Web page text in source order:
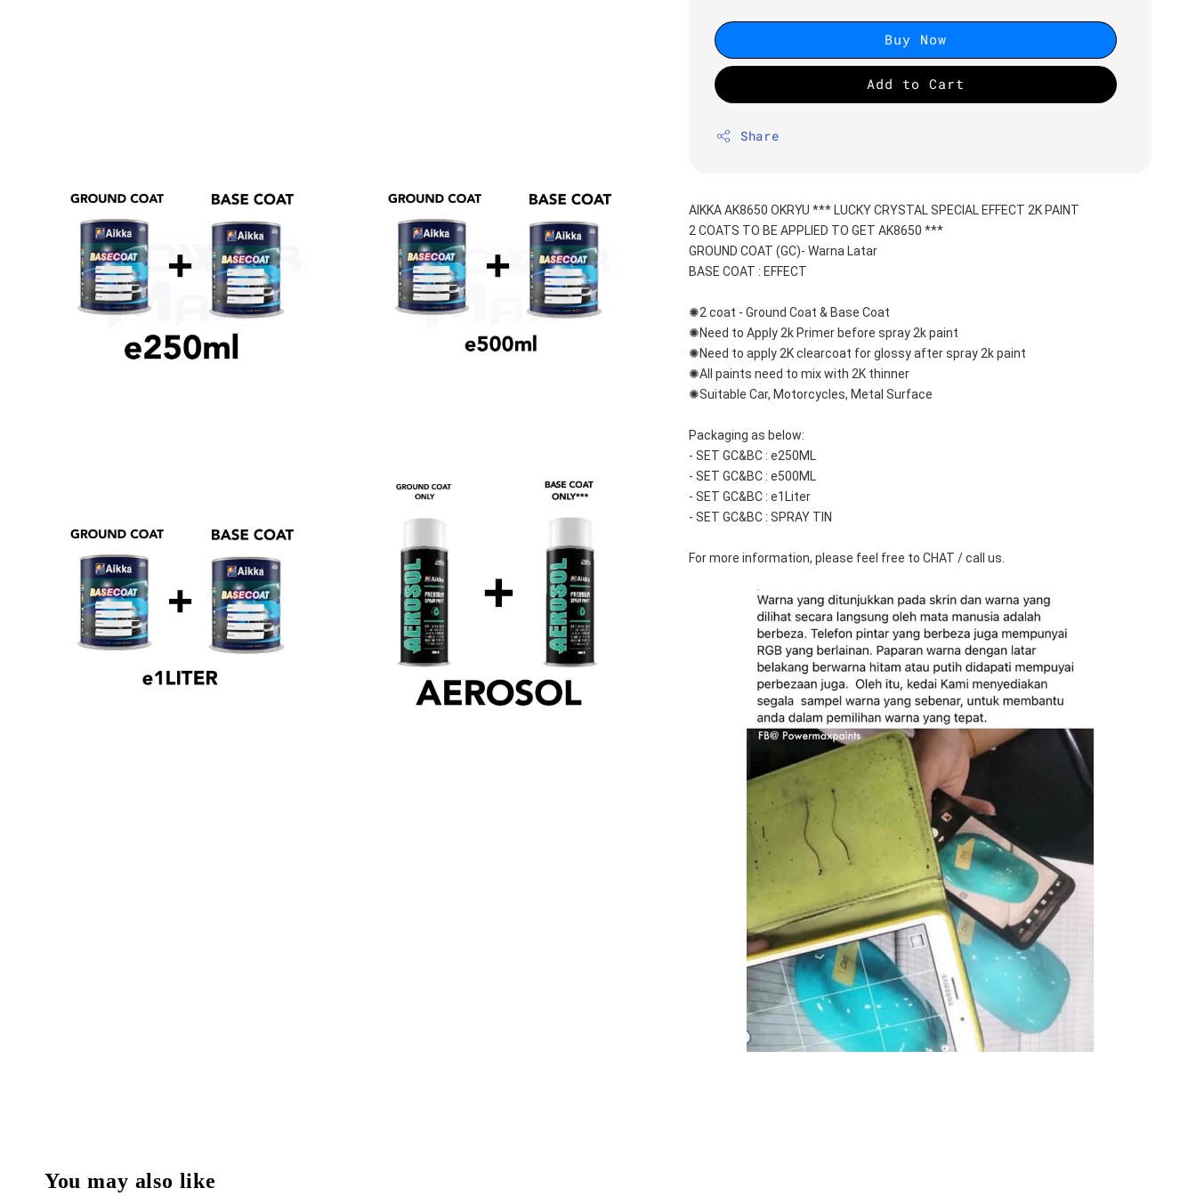
Buy Now
Add to Cart
Share
AIKKA AK8650 OKRYU *** LUCKY CRYSTAL SPECIAL EFFECT 2K PAINT
2 COATS TO BE APPLIED TO GET AK8650 ***
GROUND COAT (GC)- Warna Latar
BASE COAT : EFFECT
✺2 coat - Ground Coat & Base Coat
✺Need to Apply 2k Primer before spray 2k paint
✺Need to apply 2K clearcoat for glossy after spray 2k paint
✺All paints need to mix with 2K thinner
✺Suitable Car, Motorcycles, Metal Surface
Packaging as below:
- SET GC&BC : e250ML
- SET GC&BC : e500ML
- SET GC&BC : e1Liter
- SET GC&BC : SPRAY TIN
For more information, please feel free to CHAT / call us.
You may also like